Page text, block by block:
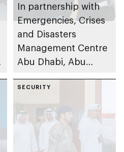
In partnership with
Emergencies, Crises
and Disasters
Management Centre
Abu Dhabi, Abu
Education and
Knowledge and Abu
Dhabi Civil Defence
Authority inspect
480+ schools and
SECURITY